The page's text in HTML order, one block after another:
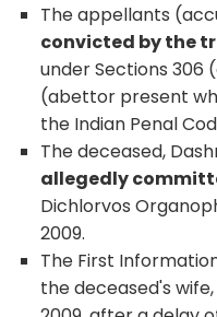
The appellants
convicted by the
under Sections 306
(abettor present
the Indian Penal
The deceased,
allegedly
Dichlorvos
2009.
The First
the deceased's